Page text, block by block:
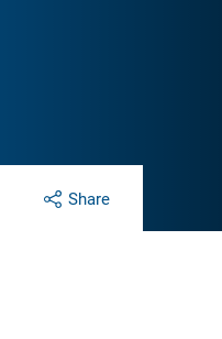
Share